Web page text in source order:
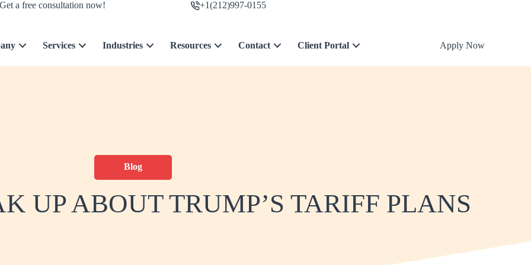
Get a free consultation now! +1(212)997-0155
Services Industries Resources Contact Client Portal Apply Now
Blog
UP ABOUT TRUMP’S TARIFF PLANS